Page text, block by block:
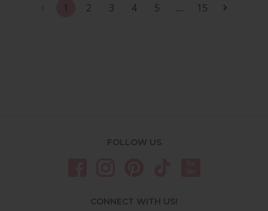
1 2 3 4 5 … 15
FOLLOW US
CONNECT WITH US!